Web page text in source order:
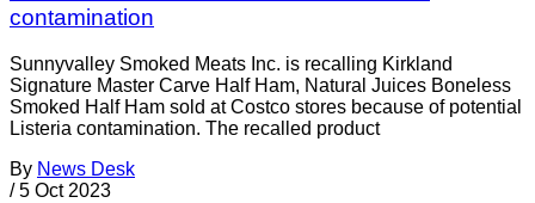
contamination
Sunnyvalley Smoked Meats Inc. is recalling Kirkland
Signature Master Carve Half Ham, Natural Juices Boneless
Smoked Half Ham sold at Costco stores because of potential
Listeria contamination. The recalled product
By News Desk
/ 5 Oct 2023